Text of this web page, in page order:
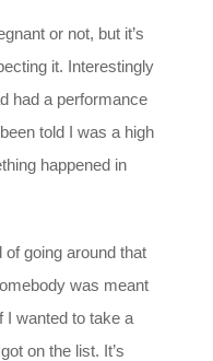
or not, but it’s
it. Interestingly
had a performance
told I was a high
happened in
going around that
was meant
I wanted to take a
on the list. It’s